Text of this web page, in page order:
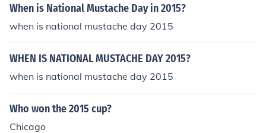
When is National Mustache Day in 2015?
when is national mustache day 2015
WHEN IS NATIONAL MUSTACHE DAY 2015?
when is national mustache day 2015
Who won the 2015 cup?
Chicago